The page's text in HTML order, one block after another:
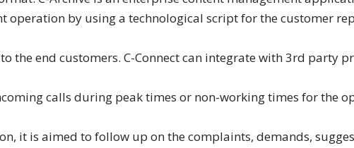
operation by using a technological script for the customer
the end customers. C-Connect can integrate with 3rd party
calls during peak times or non-working times for the
it is aimed to follow up on the complaints, demands,